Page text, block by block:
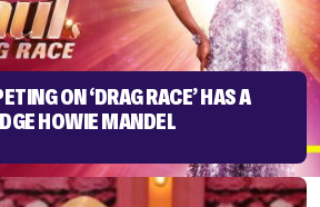
ON ‘DRAG RACE’ HAS A
HOWIE MANDEL